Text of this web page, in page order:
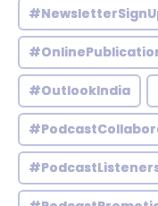
#OutlookIndia